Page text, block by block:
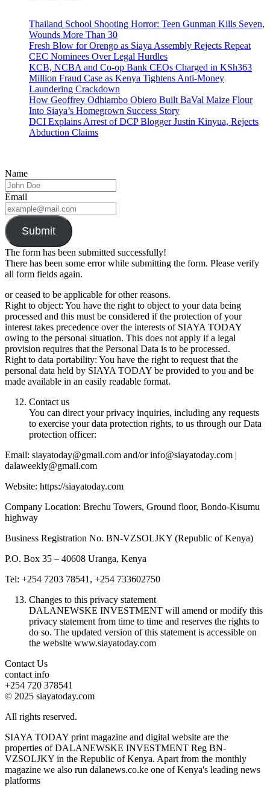
Thailand School Shooting Horror: Teen Gunman Kills Seven,
Wounds More Than 30
Fresh Blow for Orengo as Siaya Assembly Rejects Repeat
CEC Nominees Over Legal Hurdles
KCB, NCBA and Co-op Bank CEOs Charged in KSh363
Million Fraud Case as Kenya Tightens Anti-Money
Laundering Crackdown
How Geoffrey Odhiambo Obiero Built BaVal Maize Flour
Into Siaya’s Homegrown Success Story
DCI Explains Arrest of DCP Blogger Justin Kinyua, Rejects
Abduction Claims
Name
Email
Submit
The form has been submitted successfully!
There has been some error while submitting the form. Please verify
all form fields again.
or ceased to be applicable for other reasons.
Right to object: You have the right to object to your data being
processed and this must be considered if the protection of your
interest takes precedence over the interests of SIAYA TODAY
owing to the personal situation. This does not apply if a legal
provision requires that the Personal Data is to be processed.
Right to data portability: You have the right to request that the
personal data held by SIAYA TODAY be provided to you and be
made available in an easily readable format.
Contact us
You can direct your privacy inquiries, including any requests
to exercise your data protection rights, to us through our Data
protection officer:
Email: siayatoday@gmail.com and/or info@siayatoday.com |
dalaweekly@gmail.com
Website: https://siayatoday.com
Company Location: Brechu Towers, Ground floor, Bondo-Kisumu
highway
Business Registration No. BN-VZSOLJKY (Republic of Kenya)
P.O. Box 35 – 40608 Uranga, Kenya
Tel: +254 7203 78541, +254 733602750
Changes to this privacy statement
DALANEWSKE INVESTMENT will amend or modify this
privacy statement from time to time and reserves the rights to
do so. The updated version of this statement is accessible on
the website www.siayatoday.com
Contact Us
contact info
+254 720 378541
© 2025 siayatoday.com
All rights reserved.
SIAYA TODAY print magazine and digital website are the
properties of DALANEWSKE INVESTMENT Reg BN-
VZSOLJKY in the Republic of Kenya. Apart from the monthly
magazine we also run dalanews.co.ke one of Kenya's leading news
platforms